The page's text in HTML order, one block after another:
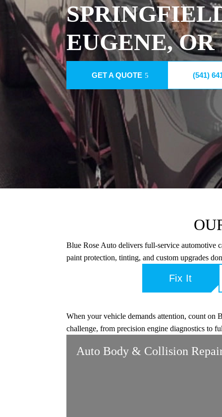
EUGENE, OR
GET A QUOTE (541)
Blue Rose Auto delivers full-service automotive
paint protection, tinting, and custom upgrades
Fix It
When your vehicle demands attention, count on
challenge, from precision engine diagnostics to
Auto Body & Collision